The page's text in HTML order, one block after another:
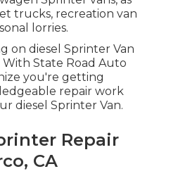
trucks, recreation van
lorries.
on diesel Sprinter Van
State Road Auto
you're getting
repair work
diesel Sprinter Van.
Repair
CA